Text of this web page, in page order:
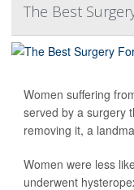
The Best
Women suffering
served by a surgery
removing it, a
Women were less
underwent